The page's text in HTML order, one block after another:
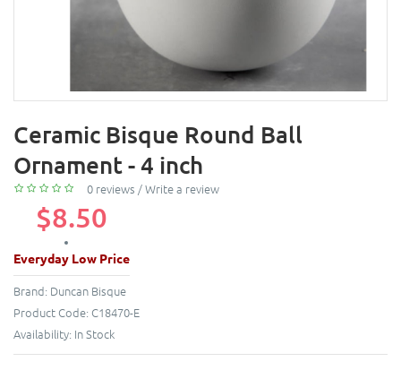
Ceramic Bisque Round Ball
Ornament - 4 inch
0 reviews /Write a review
$8.50
Everyday Low Price
Brand: Duncan Bisque
Product Code: C18470-E
Availability: In Stock